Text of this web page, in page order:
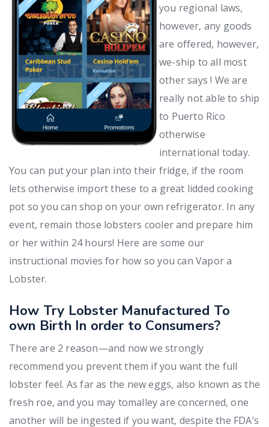
you regional laws,
however, any goods
are offered, however,
we-ship to all most
other says ! We are
really not able to ship
to Puerto Rico
otherwise
international today.
You can put your plan into their fridge, if the room
lets otherwise import these to a great lidded cooking
pot so you can shop on your own refrigerator. In any
event, remain those lobsters cooler and prepare him
or her within 24 hours! Here are some our
instructional movies for how so you can Vapor a
Lobster.
How Try Lobster Manufactured To
own Birth In order to Consumers?
There are 2 reason—and now we strongly
recommend you prevent them if you want the full
lobster feel. As far as the new eggs, also known as the
fresh roe, and you may tomalley are concerned, one
another will be ingested if you want, despite the FDA’s